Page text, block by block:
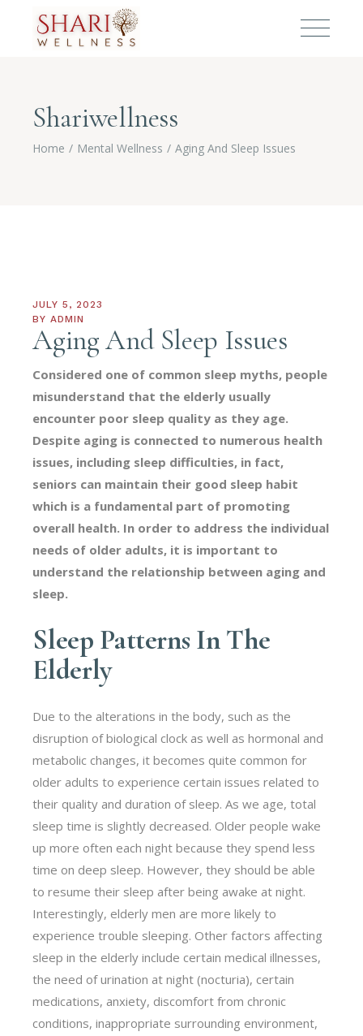
Shariwellness
Home Mental Wellness Aging And Sleep Issues
JULY 5, 2023
BY ADMIN
Aging And Sleep Issues
Considered one of common sleep myths, people
misunderstand that the elderly usually
encounter poor sleep quality as they age.
Despite aging is connected to numerous health
issues, including sleep difficulties, in fact,
seniors can maintain their good sleep habit
which is a fundamental part of promoting
overall health. In order to address the individual
needs of older adults, it is important to
understand the relationship between aging and
sleep.
Sleep Patterns In The
Elderly
Due to the alterations in the body, such as the
disruption of biological clock as well as hormonal and
metabolic changes, it becomes quite common for
older adults to experience certain issues related to
their quality and duration of sleep. As we age, total
sleep time is slightly decreased. Older people wake
up more often each night because they spend less
time on deep sleep. However, they should be able
to resume their sleep after being awake at night.
Interestingly, elderly men are more likely to
experience trouble sleeping. Other factors affecting
sleep in the elderly include certain medical illnesses,
the need of urination at night (nocturia), certain
medications, anxiety, discomfort from chronic
conditions, inappropriate surrounding environment,